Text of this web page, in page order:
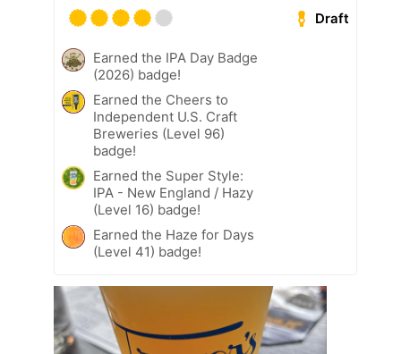
Draft
Earned the IPA Day Badge
(2026) badge!
Earned the Cheers to
Independent U.S. Craft
Breweries (Level 96)
badge!
Earned the Super Style:
IPA - New England / Hazy
(Level 16) badge!
Earned the Haze for Days
(Level 41) badge!